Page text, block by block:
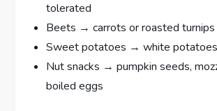
tolerated
Beets → carrots or roasted turnips
Sweet potatoes → white potatoes
Nut snacks → pumpkin seeds,
boiled eggs